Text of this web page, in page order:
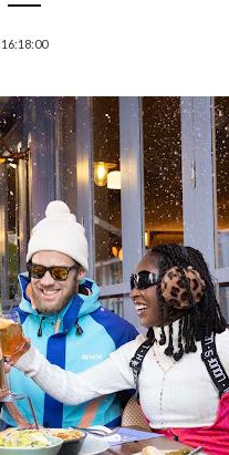
16:18:00